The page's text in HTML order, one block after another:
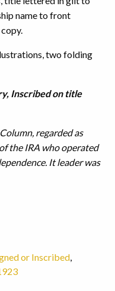
name to front
two folding
Inscribed on title
regarded as
the IRA who operated
It leader was
or Inscribed,